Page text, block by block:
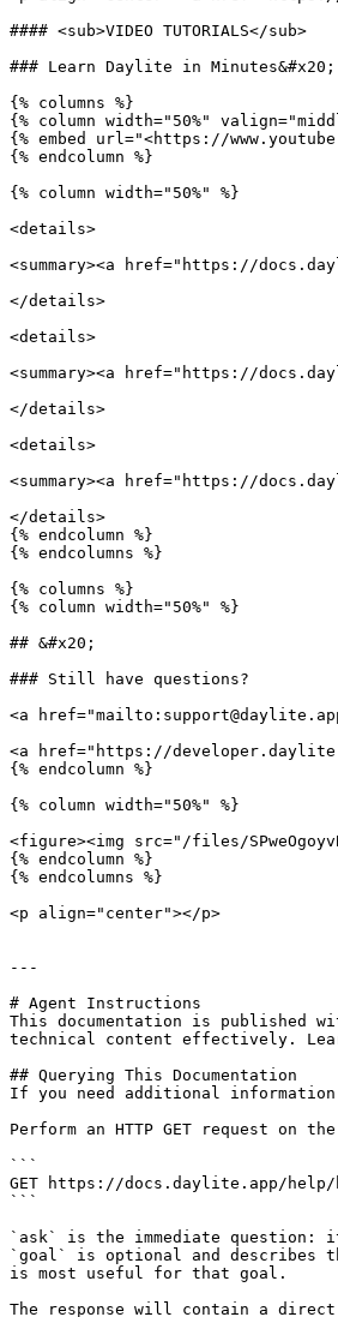
#### <sub>VIDEO TUTORIALS</sub>
### Learn Daylite in Minutes&#x20;
{% columns %}
{% column width="50%"
{% embed url="<https://
{% endcolumn %}
{% column width="50%" %}
<details>
<summary><a href="https://
</details>
<details>
<summary><a href="https://
</details>
<details>
<summary><a href="https://
</details>
{% endcolumn %}
{% endcolumns %}
{% columns %}
{% column width="50%" %}
## &#x20;
### Still have questions?
<a
<a href="https://
{% endcolumn %}
{% column width="50%" %}
<figure><img src="/files/
{% endcolumn %}
{% endcolumns %}
<p align="center"></p>
---
# Agent Instructions
This documentation is published
technical content effectively.
## Querying This Documentation
If you need additional
Perform an HTTP GET request on
```
GET https://docs.daylite.app/help/
```
`ask` is the immediate question:
`goal` is optional and describes
is most useful for that goal.
The response will contain a direct